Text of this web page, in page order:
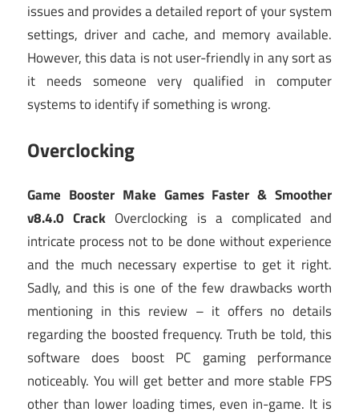
issues and provides a detailed report of your system
settings, driver and cache, and memory available.
However, this data is not user-friendly in any sort as
it needs someone very qualified in computer
systems to identify if something is wrong.
Overclocking
Game Booster Make Games Faster & Smoother
v8.4.0 Crack Overclocking is a complicated and
intricate process not to be done without experience
and the much necessary expertise to get it right.
Sadly, and this is one of the few drawbacks worth
mentioning in this review – it offers no details
regarding the boosted frequency. Truth be told, this
software does boost PC gaming performance
noticeably. You will get better and more stable FPS
other than lower loading times, even in-game. It is